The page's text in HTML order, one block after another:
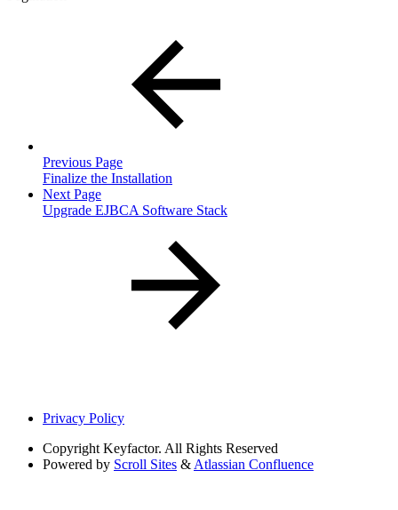
Previous Page
Finalize the Installation
Next Page
Upgrade EJBCA Software Stack
Privacy Policy
Copyright Keyfactor. All Rights Reserved
Powered by Scroll Sites & Atlassian Confluence